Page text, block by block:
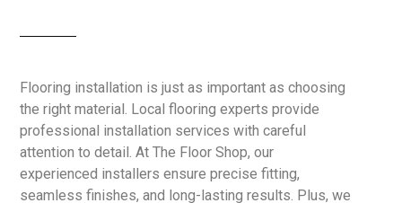
Flooring installation is just as important as choosing
the right material. Local flooring experts provide
professional installation services with careful
attention to detail. At The Floor Shop, our
experienced installers ensure precise fitting,
seamless finishes, and long-lasting results. Plus, we